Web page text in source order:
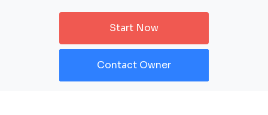
Start Now
Contact Owner